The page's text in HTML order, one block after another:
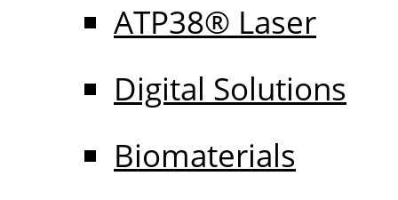
ATP38® Laser
Digital Solutions
Biomaterials